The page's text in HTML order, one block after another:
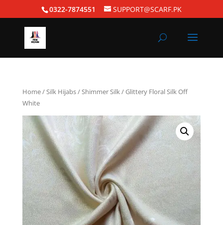
0322-7874551 SUPPORT@SCARF.PK
Home/Silk Hijabs/Shimmer Silk/ Glittery Floral Silk Off
White